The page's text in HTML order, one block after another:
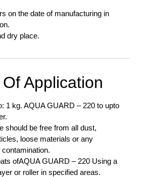
on the date of manufacturing in
dry place.
Application
1 kg. AQUA GUARD – 220 to upto
should be free from all dust,
loose materials or any
ofAQUA GUARD – 220 Using a
or roller in specified areas.